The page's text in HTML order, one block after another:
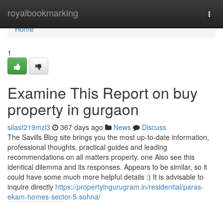
royalbookmarking
Home
Home
1
Examine This Report on buy
property in gurgaon
silasf219mzl3 367 days ago News
Discuss
The Savills Blog site brings you the most up-to-date information,
professional thoughts, practical guides and leading
recommendations on all matters property. one Also see this
identical dilemma and its responses. Appears to be similar, so it
could have some much more helpful details :) It is advisable to
inquire directly https://propertyingurugram.in/residential/paras-
ekam-homes-sector-5-sohna/